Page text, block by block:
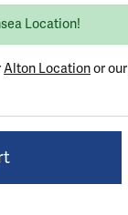
Location!
Alton Locationor our